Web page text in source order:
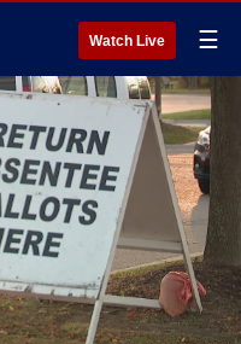
Watch Live ☰